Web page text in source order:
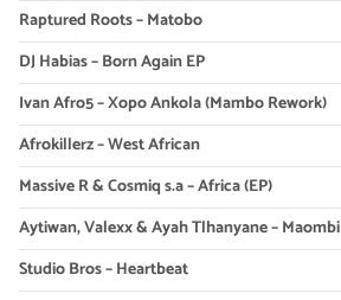
Raptured Roots – Matobo
DJ Habias – Born Again EP
Ivan Afro5 – Xopo Ankola (Mambo Rework)
Afrokillerz – West African
Massive R & Cosmiq s.a – Africa (EP)
Aytiwan, Valexx & Ayah Tlhanyane – Maombi
Studio Bros – Heartbeat